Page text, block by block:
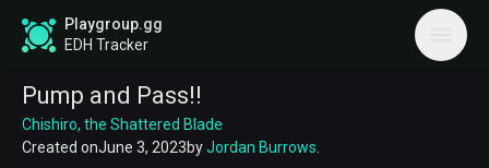
Playgroup.gg
EDH Tracker
Pump and Pass!!
Chishiro, the Shattered Blade
Created onJune 3, 2023byJordan Burrows